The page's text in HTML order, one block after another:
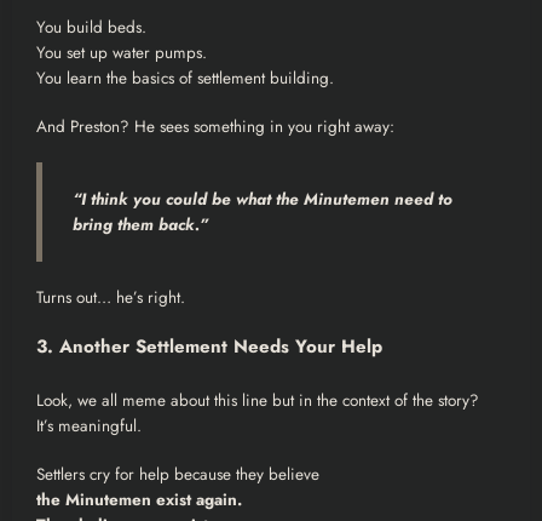
You build beds.
You set up water pumps.
You learn the basics of settlement building.
And Preston? He sees something in you right away:
“I think you could be what the Minutemen need to
bring them back.”
Turns out… he’s right.
3. Another Settlement Needs Your Help
Look, we all meme about this line but in the context of the story?
It’s meaningful.
Settlers cry for help because they believe
the Minutemen exist again.